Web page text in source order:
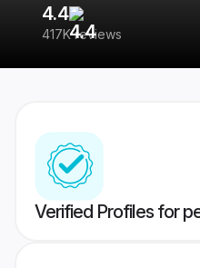
4.4
417K reviews
Verified Profiles for